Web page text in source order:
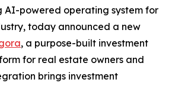
AI-powered operating system for
today announced a new
, a purpose-built investment
for real estate owners and
brings investment